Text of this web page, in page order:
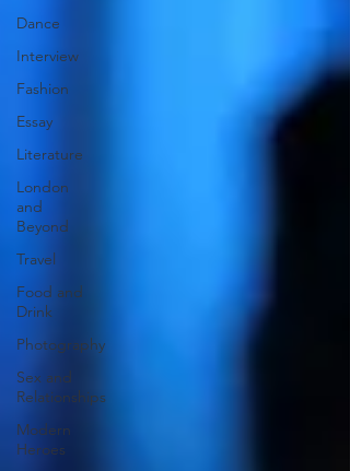
Dance
Interview
Fashion
Essay
Literature
London
and
Beyond
Travel
Food and
Drink
Photography
Sex and
Relationships
Modern
Heroes